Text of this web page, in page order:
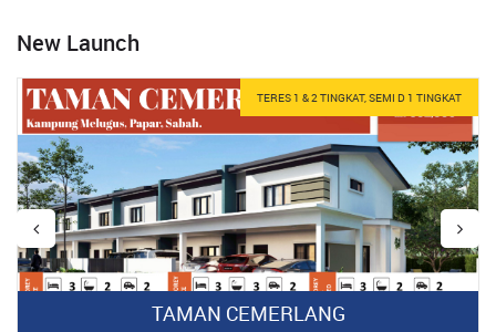
New Launch
TERES 1 & 2 TINGKAT, SEMI D 1 TINGKAT
TAMAN CEMERLANG